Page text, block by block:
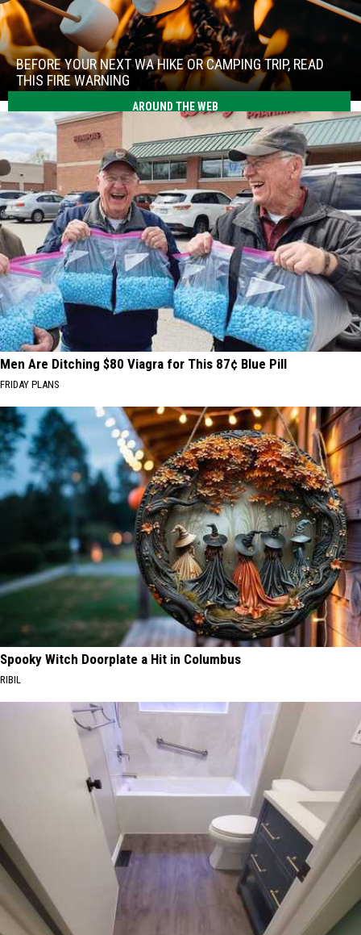
Your
Next
WA
Hike
or
Camping
Trip,
Read
This
Fire
Warning
BEFORE YOUR NEXT WA HIKE OR CAMPING TRIP, READ
THIS FIRE WARNING
Before
Your
Next
WA
Hike
or
Camping
Trip,
Read
This
Fire
Warning
AROUND THE WEB
Men Are Ditching $80 Viagra for This 87¢ Blue Pill
FRIDAY PLANS
Spooky Witch Doorplate a Hit in Columbus
RIBIL